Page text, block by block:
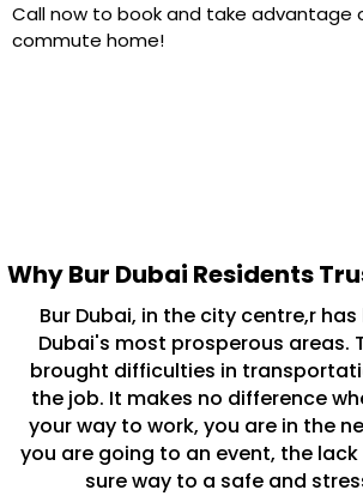
Call now to book and take advantage
commute home!
Why Bur Dubai Residents
Bur Dubai, in the city centre,r
Dubai's most prosperous areas.
brought difficulties in
the job. It makes no difference
your way to work, you are in the
you are going to an event, the
sure way to a safe and